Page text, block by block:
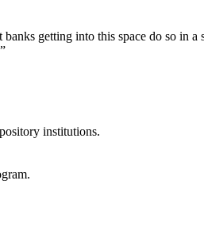
getting into this space do so in a
institutions.